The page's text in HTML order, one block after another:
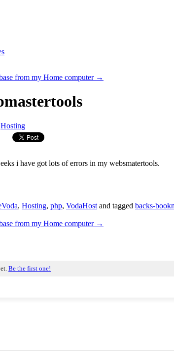
from my Home computer →
Hosting
i have got lots of errors in my websmatertools.
, Hosting, php, VodaHost and tagged backs-
from my Home computer →
Be the first one!